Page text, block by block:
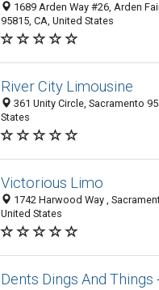
1689 Arden Way #26, Arden
95815, CA, United States
River City Limousine
361 Unity Circle, Sacramento
States
Victorious Limo
1742 Harwood Way ,
United States
Dents Dings And Things